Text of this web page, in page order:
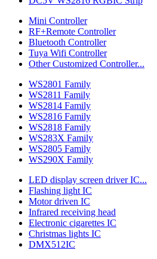
Mini Controller
RF+Remote Controller
Bluetooth Controller
Tuya Wifi Controller
Other Customized Controller...
WS2801 Family
WS2811 Family
WS2814 Family
WS2816 Family
WS2818 Family
WS283X Family
WS2805 Family
WS290X Family
LED display screen driver IC...
Flashing light IC
Motor driven IC
Infrared receiving head
Electronic cigarettes IC
Christmas lights IC
DMX512IC